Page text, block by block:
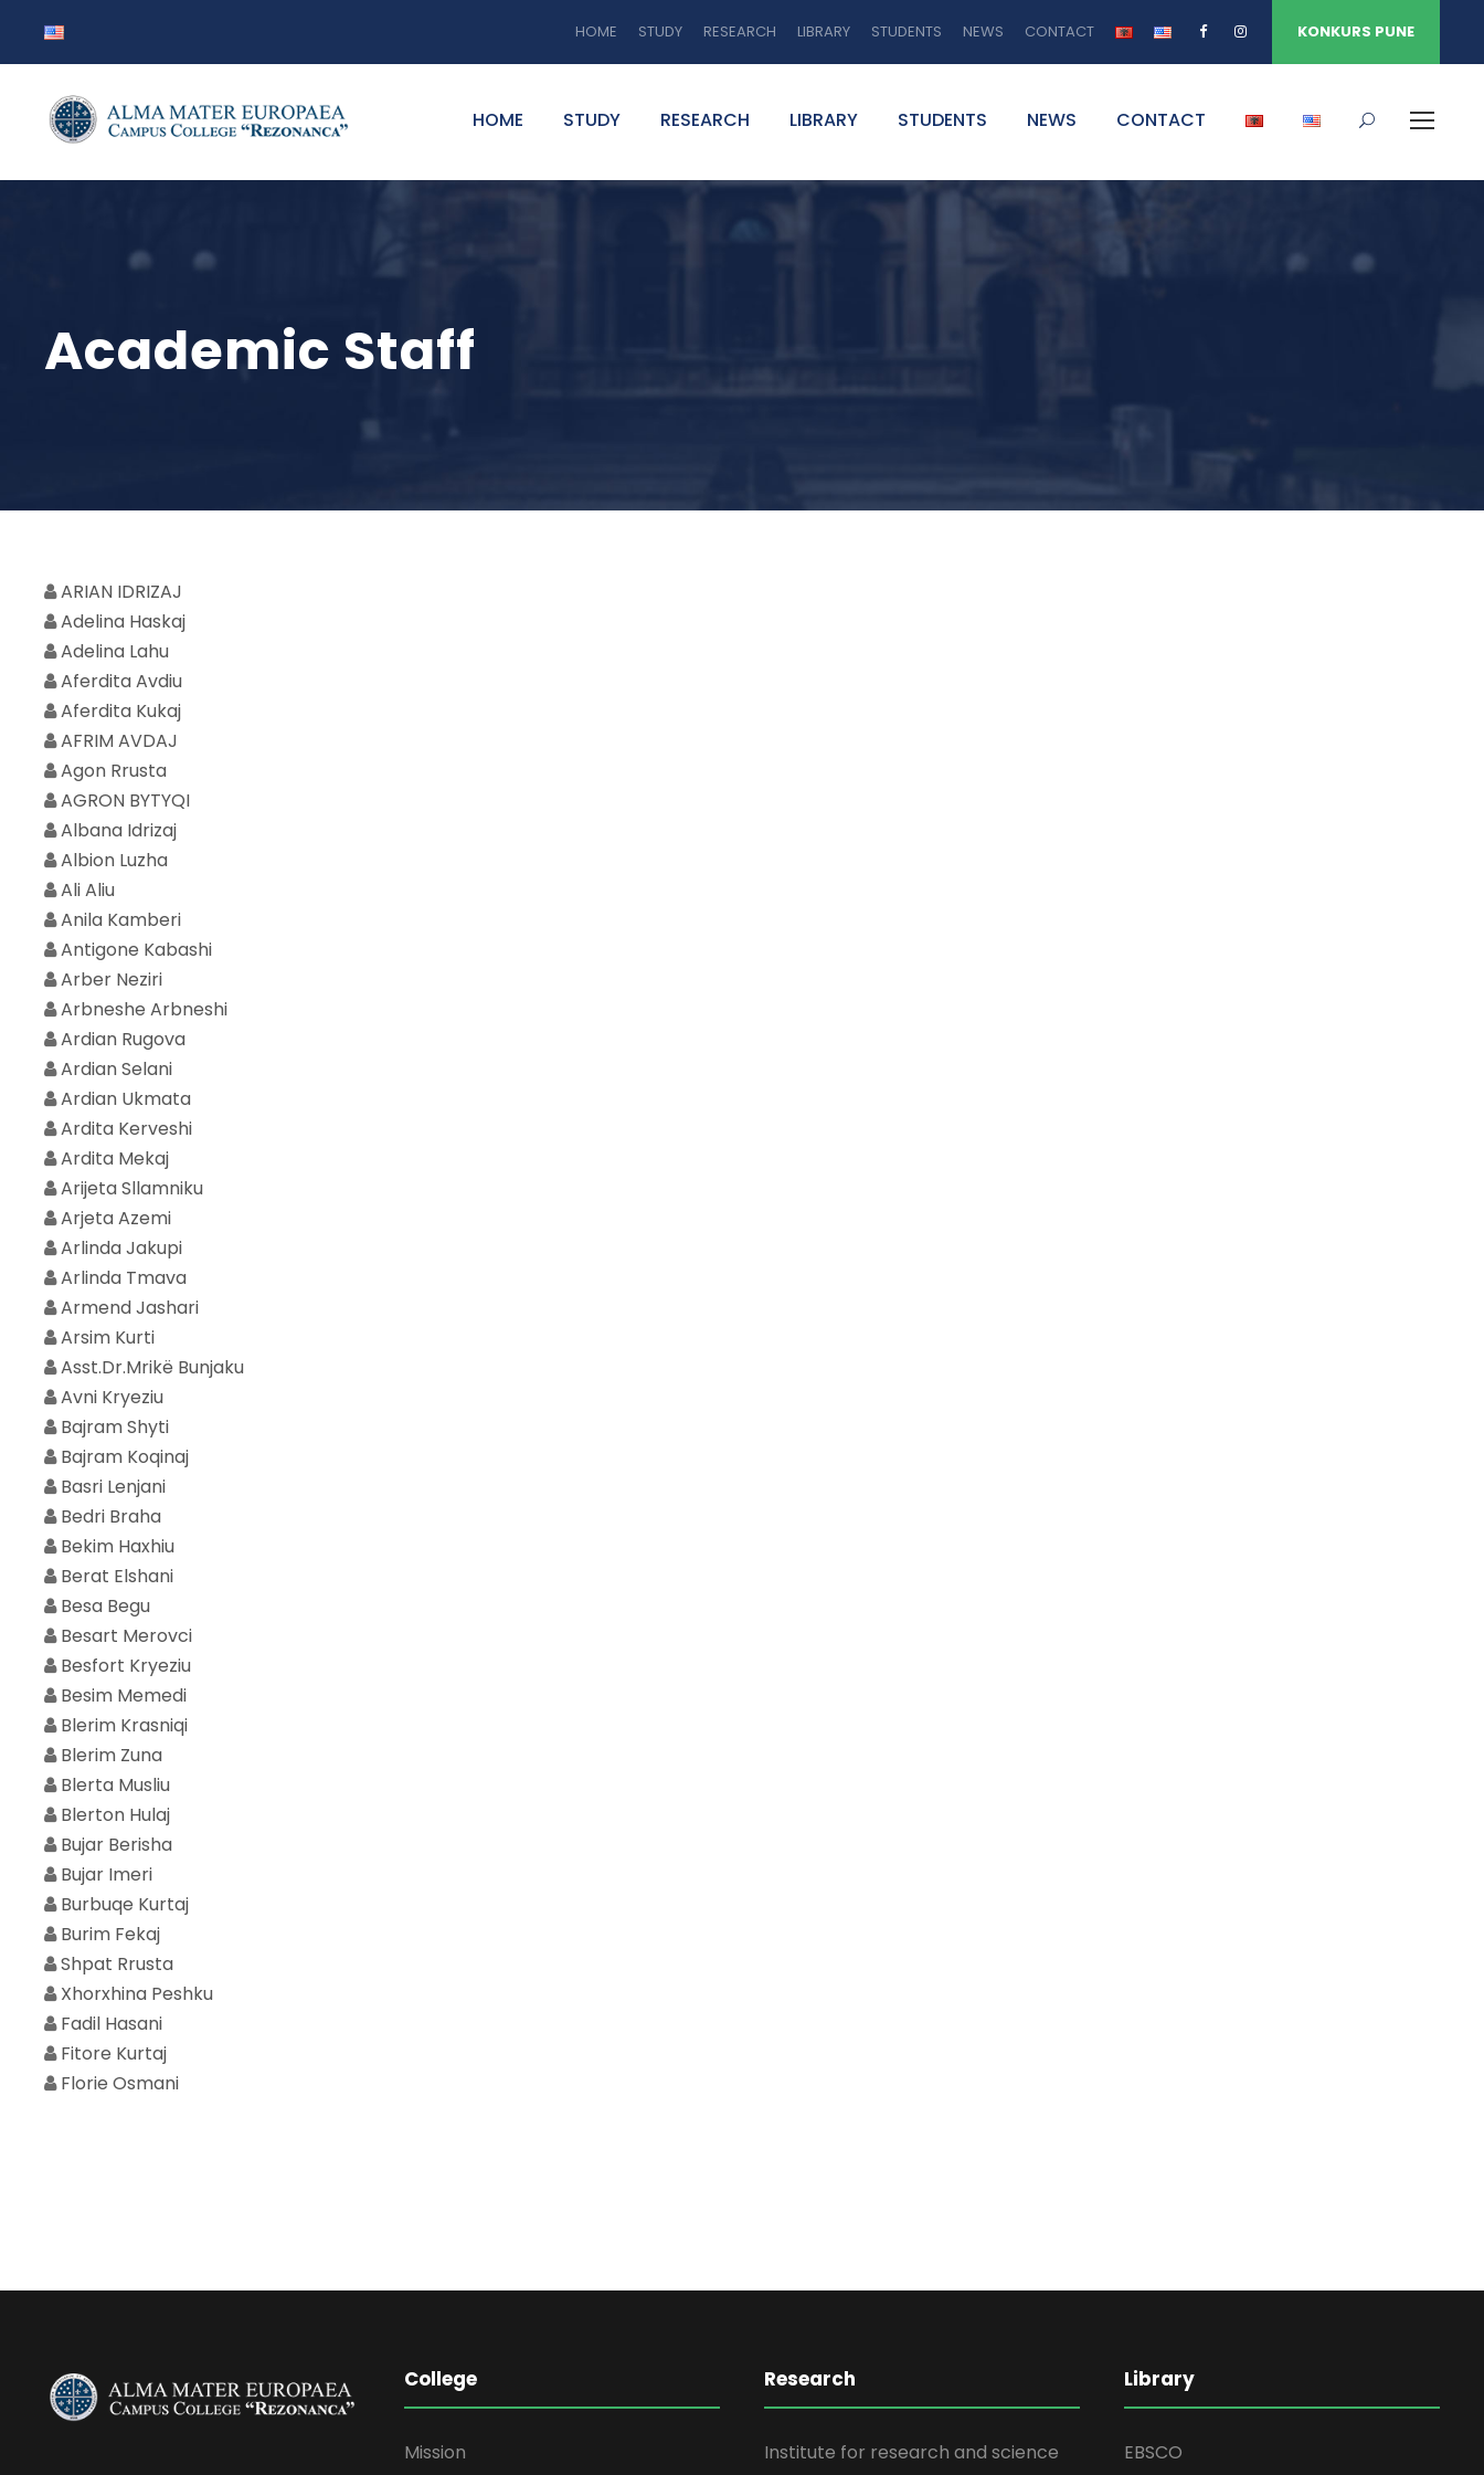
HOME STUDY RESEARCH LIBRARY STUDENTS NEWS CONTACT KONKURS PUNE
HOME STUDY RESEARCH LIBRARY STUDENTS NEWS CONTACT
Academic Staff
ARIAN IDRIZAJ
Adelina Haskaj
Adelina Lahu
Aferdita Avdiu
Aferdita Kukaj
AFRIM AVDAJ
Agon Rrusta
AGRON BYTYQI
Albana Idrizaj
Albion Luzha
Ali Aliu
Anila Kamberi
Antigone Kabashi
Arber Neziri
Arbneshe Arbneshi
Ardian Rugova
Ardian Selani
Ardian Ukmata
Ardita Kerveshi
Ardita Mekaj
Arijeta Sllamniku
Arjeta Azemi
Arlinda Jakupi
Arlinda Tmava
Armend Jashari
Arsim Kurti
Asst.Dr.Mrikë Bunjaku
Avni Kryeziu
Bajram Shyti
Bajram Koqinaj
Basri Lenjani
Bedri Braha
Bekim Haxhiu
Berat Elshani
Besa Begu
Besart Merovci
Besfort Kryeziu
Besim Memedi
Blerim Krasniqi
Blerim Zuna
Blerta Musliu
Blerton Hulaj
Bujar Berisha
Bujar Imeri
Burbuqe Kurtaj
Burim Fekaj
Shpat Rrusta
Xhorxhina Peshku
Fadil Hasani
Fitore Kurtaj
Florie Osmani
College
Mission
Research
Institute for research and science
Library
EBSCO